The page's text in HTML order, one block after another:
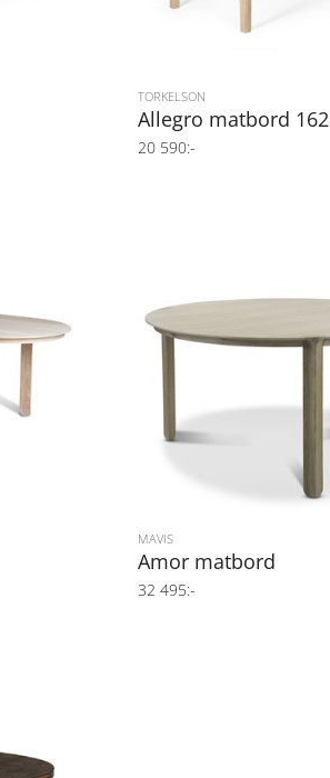
TORKELSON
Allegro matbord 162
20 590:-
MAVIS
Amor matbord
32 495:-